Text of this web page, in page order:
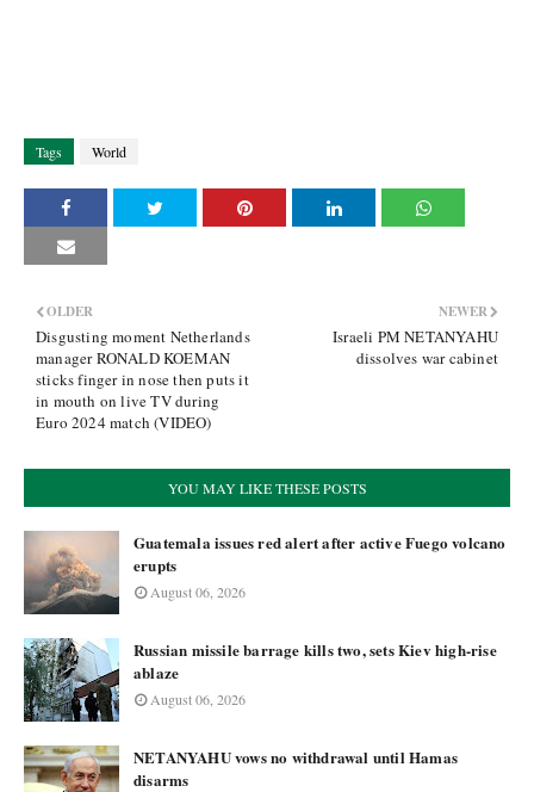
Tags World
NEWER
Israeli PM NETANYAHU
dissolves war cabinet
OLDER
Disgusting moment Netherlands
manager RONALD KOEMAN
sticks finger in nose then puts it
in mouth on live TV during
Euro 2024 match (VIDEO)
YOU MAY LIKE THESE POSTS
Guatemala issues red alert after active Fuego volcano
erupts
August 06, 2026
Russian missile barrage kills two, sets Kiev high-rise
ablaze
August 06, 2026
NETANYAHU vows no withdrawal until Hamas
disarms